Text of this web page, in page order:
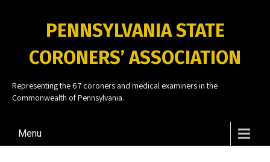
PENNSYLVANIA STATE
CORONERS’ ASSOCIATION
Representing the 67 coroners and medical examiners in the
Commonwealth of Pennsylvania.
Menu